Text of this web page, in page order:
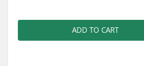
ADD TO CART